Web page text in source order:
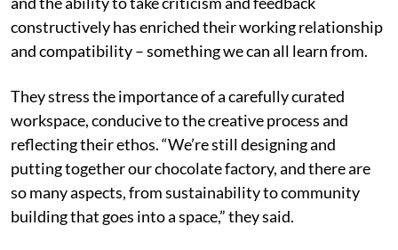
constructively has enriched their working relationship
and compatibility – something we can all learn from.
They stress the importance of a carefully curated
workspace, conducive to the creative process and
reflecting their ethos. “We’re still designing and
putting together our chocolate factory, and there are
so many aspects, from sustainability to community
building that goes into a space,” they said.